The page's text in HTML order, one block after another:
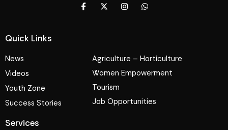
Quick Links
News
Videos
Youth Zone
Success Stories
Agriculture – Horticulture
Women Empowerment
Tourism
Job Opportunities
Services